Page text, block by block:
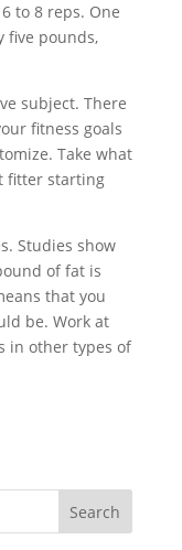
to 8 reps. One
five pounds,
subject. There
fitness goals
Take what
fitter starting
Studies show
of fat is
that you
be. Work at
in other types of